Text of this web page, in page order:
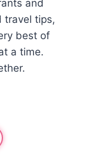
and
travel tips,
best of
a time.